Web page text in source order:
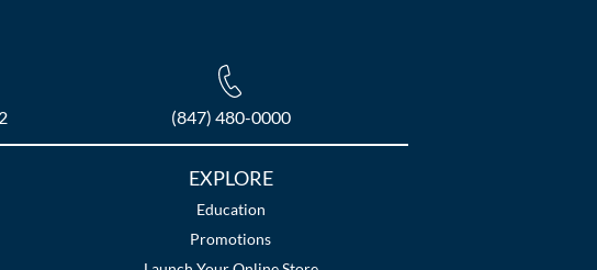
(847) 480-0000
EXPLORE
Education
Promotions